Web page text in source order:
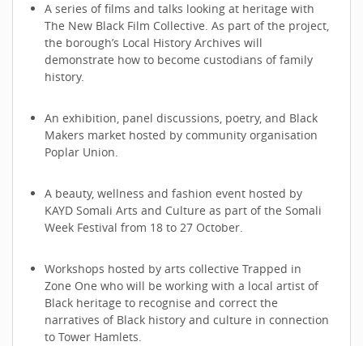
A series of films and talks looking at heritage with
The New Black Film Collective. As part of the project,
the borough’s Local History Archives will
demonstrate how to become custodians of family
history.
An exhibition, panel discussions, poetry, and Black
Makers market hosted by community organisation
Poplar Union.
A beauty, wellness and fashion event hosted by
KAYD Somali Arts and Culture as part of the Somali
Week Festival from 18 to 27 October.
Workshops hosted by arts collective Trapped in
Zone One who will be working with a local artist of
Black heritage to recognise and correct the
narratives of Black history and culture in connection
to Tower Hamlets.